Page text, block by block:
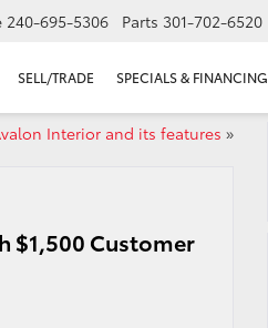
240-695-5306 Parts 301-702-6520
SELL/TRADE SPECIALS & FINANCING
Interior and its features »
$1,500 Customer